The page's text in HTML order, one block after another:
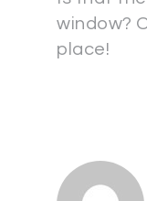
window?
place!